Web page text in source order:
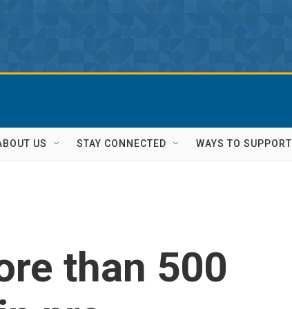
US STAY CONNECTED WAYS TO SUPPORT
than 500